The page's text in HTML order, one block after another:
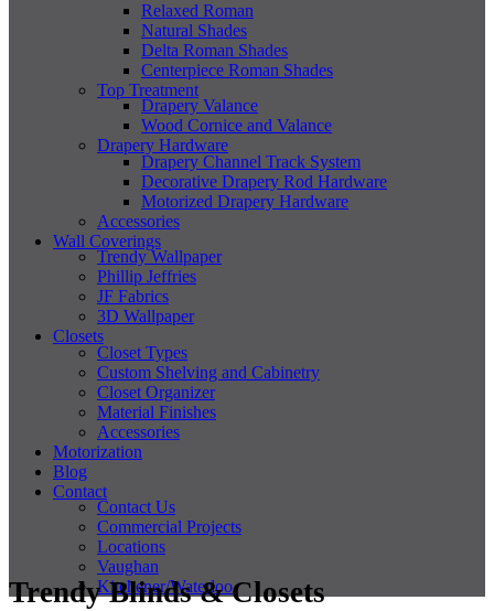
Relaxed Roman
Natural Shades
Delta Roman Shades
Centerpiece Roman Shades
Top Treatment
Drapery Valance
Wood Cornice and Valance
Drapery Hardware
Drapery Channel Track System
Decorative Drapery Rod Hardware
Motorized Drapery Hardware
Accessories
Wall Coverings
Trendy Wallpaper
Phillip Jeffries
JF Fabrics
3D Wallpaper
Closets
Closet Types
Custom Shelving and Cabinetry
Closet Organizer
Material Finishes
Accessories
Motorization
Blog
Contact
Contact Us
Commercial Projects
Locations
Vaughan
Kitchener/Waterloo
Trendy Blinds & Closets